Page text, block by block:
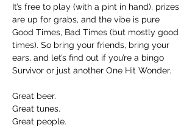
It’s free to play (with a pint in hand), prizes
are up for grabs, and the vibe is pure
Good Times, Bad Times (but mostly good
times). So bring your friends, bring your
ears, and let’s find out if you’re a bingo
Survivor or just another One Hit Wonder.
Great beer.
Great tunes.
Great people.